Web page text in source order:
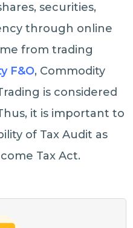
securities,
through online
from trading
F&O, Commodity
is considered
it is important to
of Tax Audit as
Tax Act.